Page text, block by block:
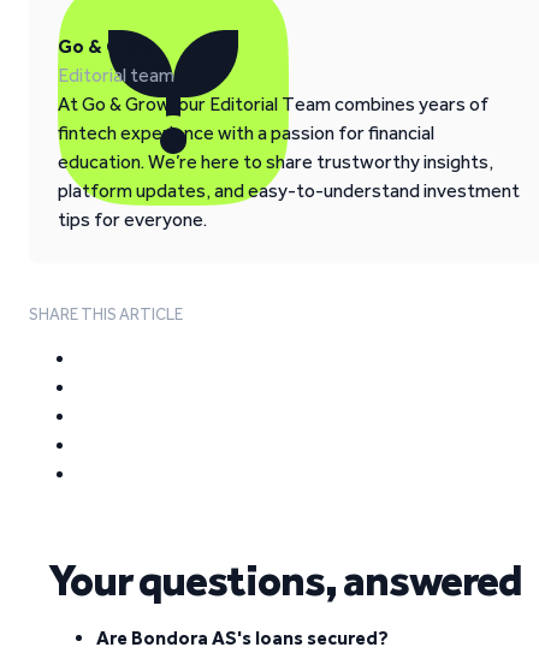
Go & Grow
Editorial team
At Go & Grow, our Editorial Team combines years of
fintech experience with a passion for financial
education. We’re here to share trustworthy insights,
platform updates, and easy-to-understand investment
tips for everyone.
SHARE THIS ARTICLE
Your questions, answered
Are Bondora AS's loans secured?